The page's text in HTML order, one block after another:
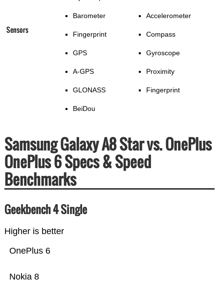
Sensors
Barometer
Fingerprint
GPS
A-GPS
GLONASS
BeiDou
Accelerometer
Compass
Gyroscope
Proximity
Fingerprint
Samsung Galaxy A8 Star vs. OnePlus
OnePlus 6 Specs & Speed
Benchmarks
Geekbench 4 Single
Higher is better
Nokia 8
OnePlus 6